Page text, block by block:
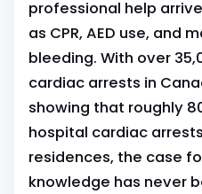
professional help
as CPR, AED use, and
bleeding. With over
cardiac arrests in
showing that roughly
hospital cardiac
residences, the case
knowledge has never